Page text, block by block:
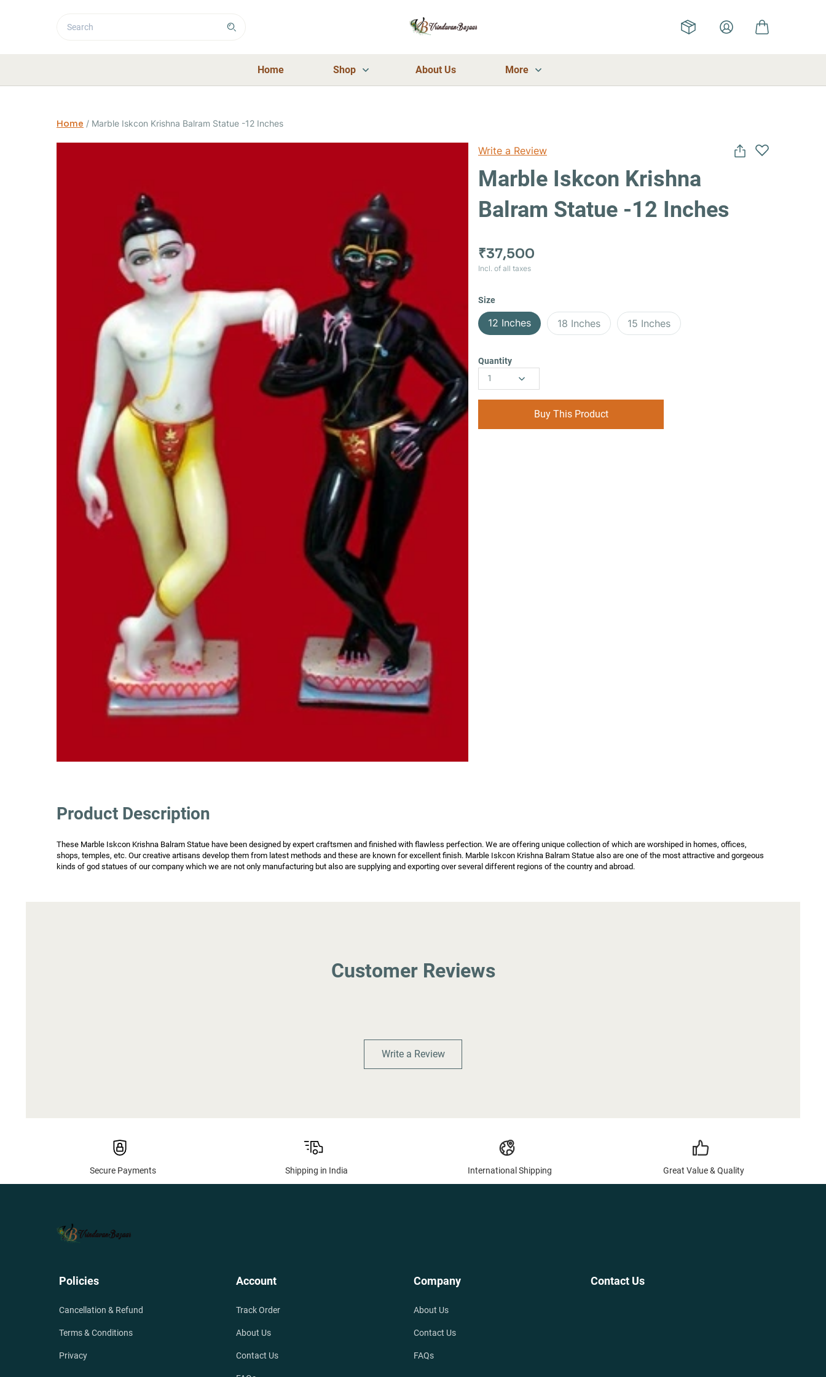
Home Shop About Us More
Home / Marble Iskcon Krishna Balram Statue -12 Inches
Write a Review
Marble Iskcon Krishna
Balram Statue -12 Inches
₹37,500
Incl. of all taxes
Size
12 Inches 18 Inches 15 Inches
Quantity
1
Buy This Product
Product Description
These Marble Iskcon Krishna Balram Statue have been designed by expert craftsmen and finished with flawless perfection. We are offering unique collection of which are worshiped in homes, offices,
shops, temples, etc. Our creative artisans develop them from latest methods and these are known for excellent finish. Marble Iskcon Krishna Balram Statue also are one of the most attractive and gorgeous
kinds of god statues of our company which we are not only manufacturing but also are supplying and exporting over several different regions of the country and abroad.
Customer Reviews
Write a Review
Secure Payments Shipping in India International Shipping Great Value & Quality
Policies
Cancellation & Refund
Terms & Conditions
Privacy
Account
Track Order
About Us
Contact Us
Company
About Us
Contact Us
FAQs
Contact Us